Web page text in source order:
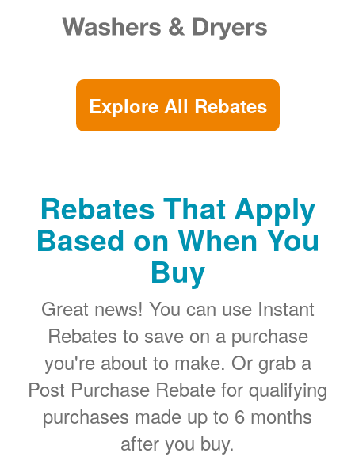
Explore All Rebates
Rebates That Apply
Based on When You
Buy
Great news! You can use Instant
Rebates to save on a purchase
you're about to make. Or grab a
Post Purchase Rebate for qualifying
purchases made up to 6 months
after you buy.